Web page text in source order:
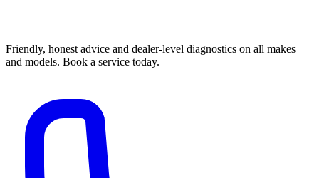
Friendly, honest advice and dealer-level diagnostics on all makes
and models. Book a service today.